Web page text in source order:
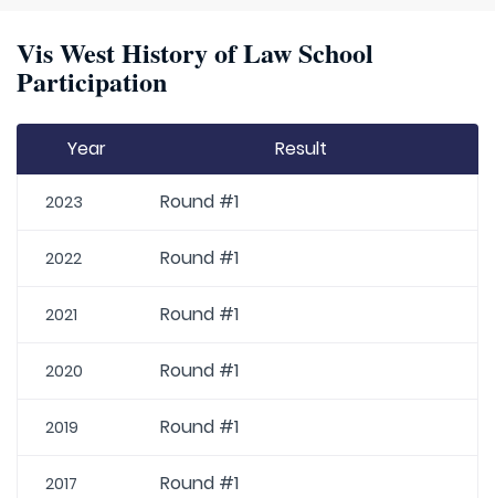
Vis West History of Law School
Participation
Year Result
2023 Round #1
2022 Round #1
2021 Round #1
2020 Round #1
2019 Round #1
2017 Round #1